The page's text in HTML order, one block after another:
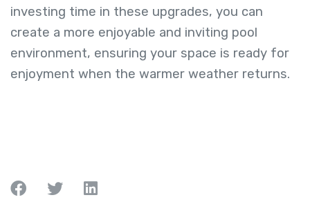
investing time in these upgrades, you can
create a more enjoyable and inviting pool
environment, ensuring your space is ready for
enjoyment when the warmer weather returns.